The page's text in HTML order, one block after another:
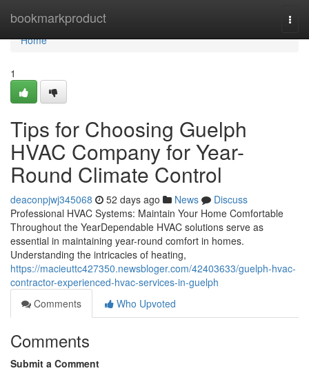
bookmarkproduct
Home
Home
1
Tips for Choosing Guelph
HVAC Company for Year-
Round Climate Control
deaconpjwj345068 52 days ago News
Discuss
Professional HVAC Systems: Maintain Your Home Comfortable
Throughout the YearDependable HVAC solutions serve as
essential in maintaining year-round comfort in homes.
Understanding the intricacies of heating,
https://macieuttc427350.newsbloger.com/42403633/guelph-hvac-
contractor-experienced-hvac-services-in-guelph
Comments
Who Upvoted
Comments
Submit a Comment